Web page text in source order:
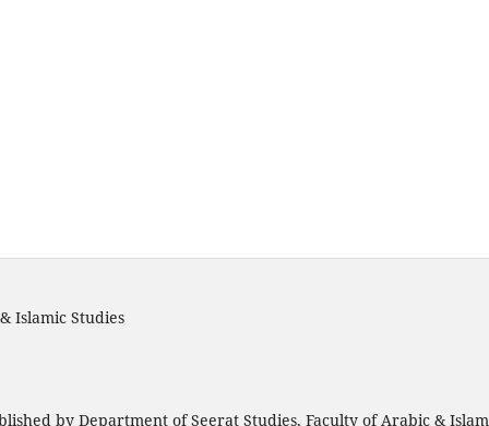
Islamic Studies
by Department of Seerat Studies, Faculty of Arabic &